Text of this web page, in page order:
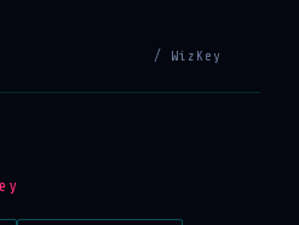
/ WizKey